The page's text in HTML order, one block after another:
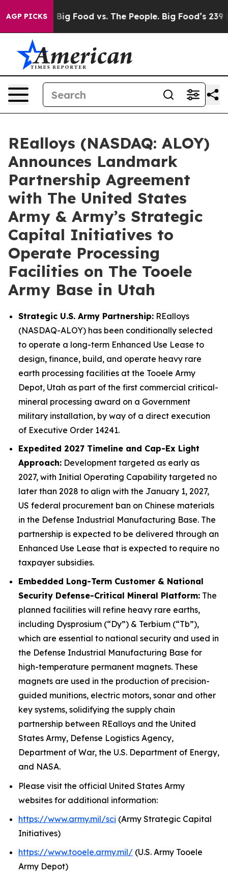
AGP PICKS
Big Food vs. The People. Big Food’s 239
REalloys (NASDAQ: ALOY)
Announces Landmark
Partnership Agreement
with The United States
Army & Army’s Strategic
Capital Initiatives to
Operate Processing
Facilities on The Tooele
Army Base in Utah
Strategic U.S. Army Partnership: REalloys
(NASDAQ-ALOY) has been conditionally selected
to operate a long-term Enhanced Use Lease to
design, finance, build, and operate heavy rare
earth processing facilities at the Tooele Army
Depot, Utah as part of the first commercial critical-
mineral processing award on a Government
military installation, by way of a direct execution
of Executive Order 14241.
Expedited 2027 Timeline and Cap-Ex Light
Approach: Development targeted as early as
2027, with Initial Operating Capability targeted no
later than 2028 to align with the January 1, 2027,
US federal procurement ban on Chinese materials
in the Defense Industrial Manufacturing Base. The
partnership is expected to be delivered through an
Enhanced Use Lease that is expected to require no
taxpayer subsidies.
Embedded Long-Term Customer & National
Security Defense-Critical Mineral Platform: The
planned facilities will refine heavy rare earths,
including Dysprosium (“Dy”) & Terbium (“Tb”),
which are essential to national security and used in
the Defense Industrial Manufacturing Base for
high-temperature permanent magnets. These
magnets are used in the production of precision-
guided munitions, electric motors, sonar and other
key systems, solidifying the supply chain
partnership between REalloys and the United
States Army, Defense Logistics Agency,
Department of War, the U.S. Department of Energy,
and NASA.
Please visit the official United States Army
websites for additional information:
https://www.army.mil/sci (Army Strategic Capital
Initiatives)
https://www.tooele.army.mil/ (U.S. Army Tooele
Army Depot)